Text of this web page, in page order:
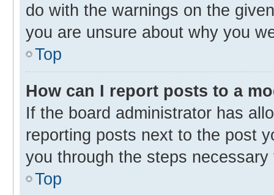
do with the warnings on the
you are unsure about why you
Top
How can I report posts to a
If the board administrator has
reporting posts next to the post
you through the steps
Top